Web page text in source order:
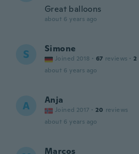
Great balloons
about 6 years ago
S Simone
Joined 2018 · 67 reviews · 2
about 6 years ago
A Anja
Joined 2017 · 20 reviews
about 6 years ago
Marcos